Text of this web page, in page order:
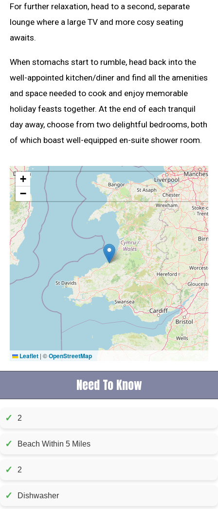
For further relaxation, head to a second, separate
lounge where a large TV and more cosy seating
awaits.
When stomachs start to rumble, head back into the
well-appointed kitchen/diner and find all the amenities
and space needed to cook and enjoy memorable
holiday feasts together. At the end of each tranquil
day away, choose from two delightful bedrooms, both
of which boast well-equipped en-suite shower room.
+
−
Leaflet | ©OpenStreetMap
Need To Know
✓ 2
✓ Beach Within 5 Miles
✓ 2
✓ Dishwasher